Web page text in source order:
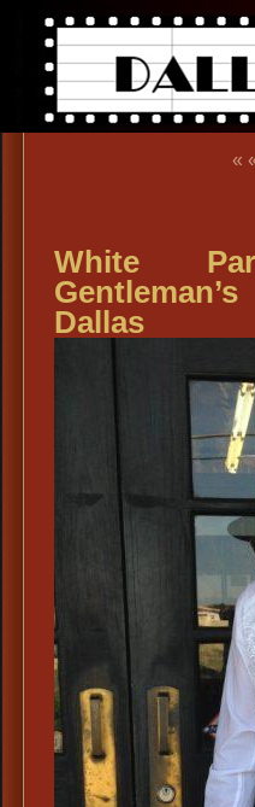
«
White
Dallas